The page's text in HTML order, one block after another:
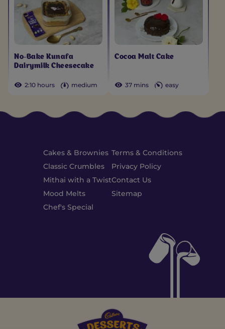
No-Bake Kunafa
Dairymilk Cheesecake
2:10 hours medium
Cocoa Malt Cake
37 mins easy
Cakes & Brownies
Classic Crumbles
Mithai with a Twist
Mood Melts
Chef's Special
Terms & Conditions
Privacy Policy
Contact Us
Sitemap